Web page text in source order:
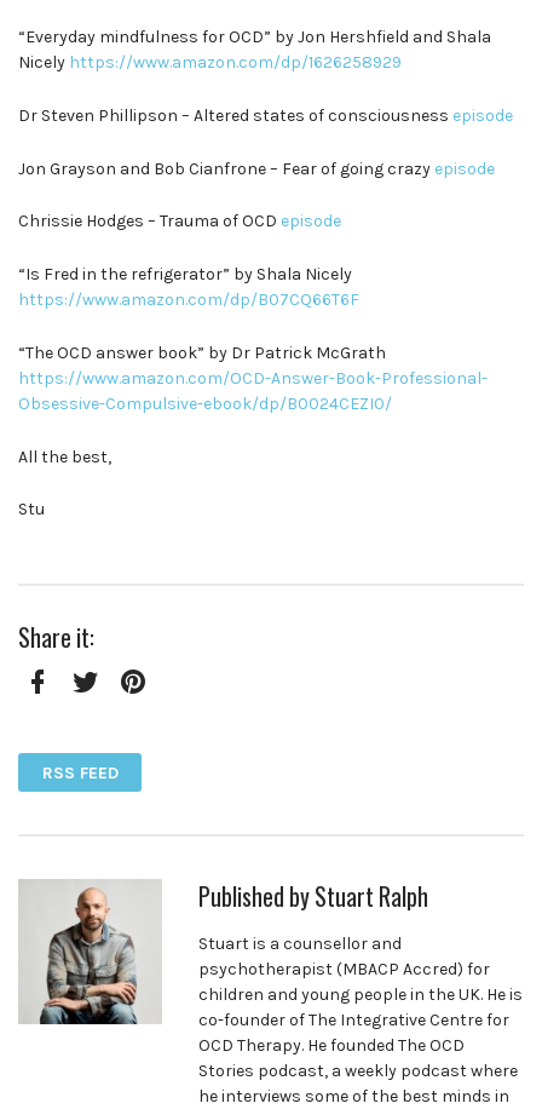
“Everyday mindfulness for OCD” by Jon Hershfield and Shala
Nicely https://www.amazon.com/dp/1626258929
Dr Steven Phillipson – Altered states of consciousness episode
Jon Grayson and Bob Cianfrone – Fear of going crazy episode
Chrissie Hodges – Trauma of OCD episode
“Is Fred in the refrigerator” by Shala Nicely
https://www.amazon.com/dp/B07CQ66T6F
“The OCD answer book” by Dr Patrick McGrath
https://www.amazon.com/OCD-Answer-Book-Professional-
Obsessive-Compulsive-ebook/dp/B0024CEZI0/
All the best,
Stu
Share it:
RSS FEED
Published byStuart Ralph
Stuart is a counsellor and
psychotherapist (MBACP Accred) for
children and young people in the UK. He is
co-founder of The Integrative Centre for
OCD Therapy. He founded The OCD
Stories podcast, a weekly podcast where
he interviews some of the best minds in